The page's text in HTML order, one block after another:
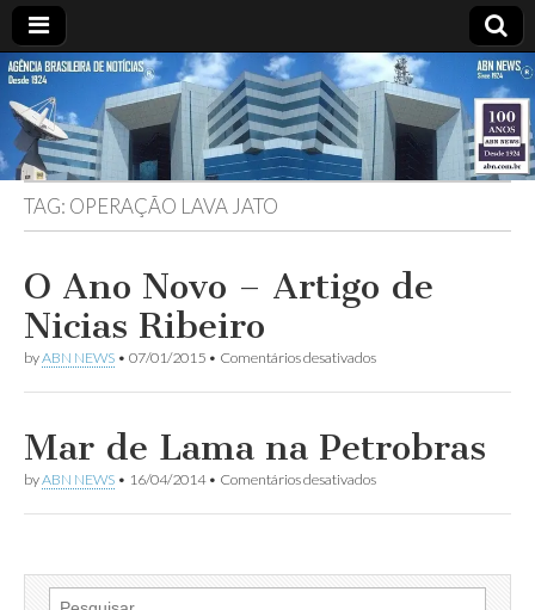
ABN
AGÊNCIA
BRASILEIRA
DE
NOTÍCIAS
DESDE
1924
TAG: OPERAÇÃO LAVA JATO
O Ano Novo – Artigo de
Nicias Ribeiro
byABN NEWS • 07/01/2015 • Comentários desativadosem
Ano
Artigo
Nicias
Mar de Lama na Petrobras
byABN NEWS • 16/04/2014• Comentários desativadosem
de
Petrobras
Pesquisar